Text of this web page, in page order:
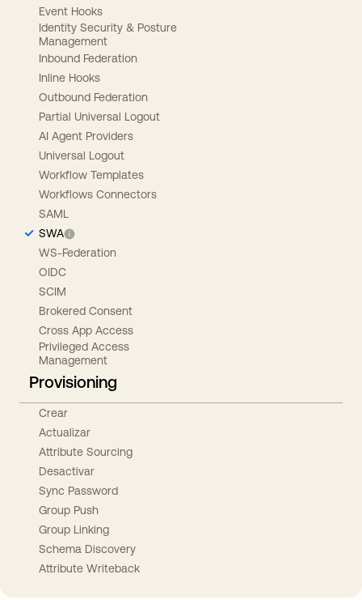
Event Hooks
Identity Security & Posture
Management
Inbound Federation
Inline Hooks
Outbound Federation
Partial Universal Logout
AI Agent Providers
Universal Logout
Workflow Templates
Workflows Connectors
SAML
SWA
WS-Federation
OIDC
SCIM
Brokered Consent
Cross App Access
Privileged Access
Management
Provisioning
Crear
Actualizar
Attribute Sourcing
Desactivar
Sync Password
Group Push
Group Linking
Schema Discovery
Attribute Writeback